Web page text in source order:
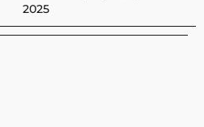
2025